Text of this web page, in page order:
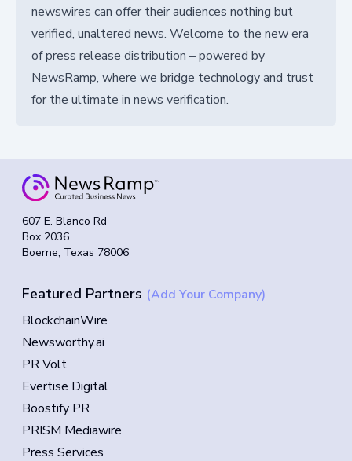
newswires can offer their audiences nothing but
verified, unaltered news. Welcome to the new era
of press release distribution – powered by
NewsRamp, where we bridge technology and trust
for the ultimate in news verification.
607 E. Blanco Rd
Box 2036
Boerne, Texas 78006
Featured Partners (Add Your Company)
BlockchainWire
Newsworthy.ai
PR Volt
Evertise Digital
Boostify PR
PRISM Mediawire
Press Services